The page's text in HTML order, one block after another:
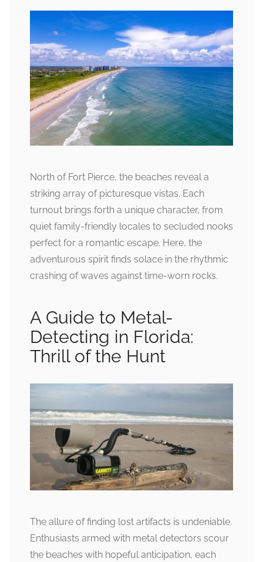
North of Fort Pierce, the beaches reveal a
striking array of picturesque vistas. Each
turnout brings forth a unique character, from
quiet family-friendly locales to secluded nooks
perfect for a romantic escape. Here, the
adventurous spirit finds solace in the rhythmic
crashing of waves against time-worn rocks.
A Guide to Metal-
Detecting in Florida:
Thrill of the Hunt
The allure of finding lost artifacts is undeniable.
Enthusiasts armed with metal detectors scour
the beaches with hopeful anticipation, each